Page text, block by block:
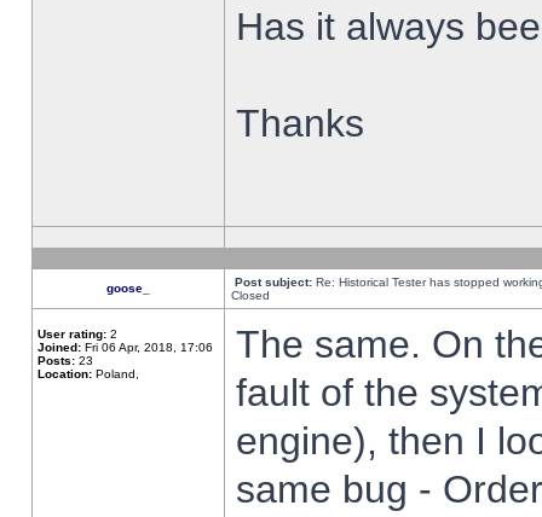
Has it always
Thanks
goose_ Post subject: Re: Historical Tester has stopped
Closed
User rating: 2
Joined: Fri 06 Apr, 2018, 17:06
Posts: 23
Location: Poland,
The same. On
fault of the
engine), then I
same bug -